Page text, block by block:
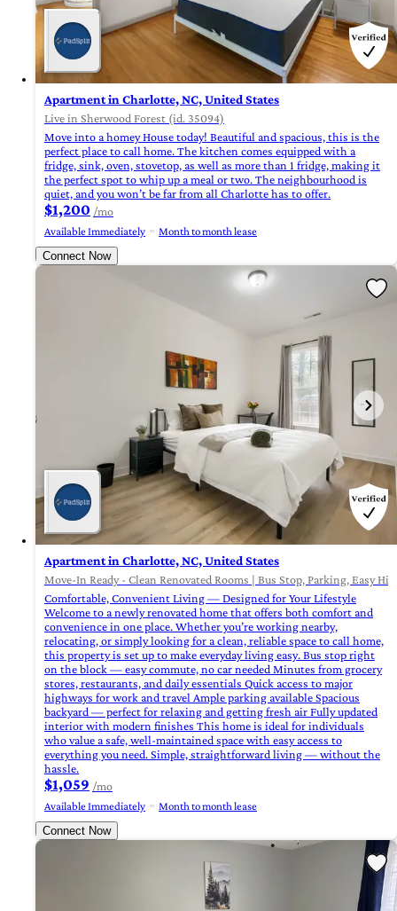
Apartment in Charlotte, NC, United States
Live in Sherwood Forest (id. 35094)
Move into a homey House today! Beautiful and spacious, this is the
perfect place to call home. The kitchen comes equipped with a
fridge, sink, oven, stovetop, as well as more than 1 fridge, making it
the perfect spot to whip up a meal or two. The neighbourhood is
quiet, and you won’t be far from all Charlotte has to offer.
$1,200 /mo
Available Immediately
Month to month lease
Connect Now
Apartment in Charlotte, NC, United States
Move-In Ready - Clean Renovated Rooms | Bus Stop, Parking, Easy
Comfortable, Convenient Living — Designed for Your Lifestyle
Welcome to a newly renovated home that offers both comfort and
convenience in one place. Whether you’re working nearby,
relocating, or simply looking for a clean, reliable space to call home,
this property is set up to make everyday living easy. Bus stop right
on the block — easy commute, no car needed Minutes from grocery
stores, restaurants, and daily essentials Quick access to major
highways for work and travel Ample parking available Spacious
backyard — perfect for relaxing and getting fresh air Fully updated
interior with modern finishes This home is ideal for individuals
who value a safe, well-maintained space with easy access to
everything you need. Simple, straightforward living — without the
hassle.
$1,059 /mo
Available Immediately
Month to month lease
Connect Now